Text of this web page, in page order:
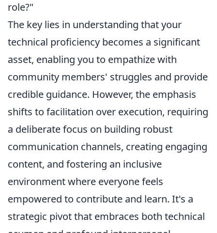
role?"
The key lies in understanding that your
technical proficiency becomes a significant
asset, enabling you to empathize with
community members' struggles and provide
credible guidance. However, the emphasis
shifts to facilitation over execution, requiring
a deliberate focus on building robust
communication channels, creating engaging
content, and fostering an inclusive
environment where everyone feels
empowered to contribute and learn. It's a
strategic pivot that embraces both technical